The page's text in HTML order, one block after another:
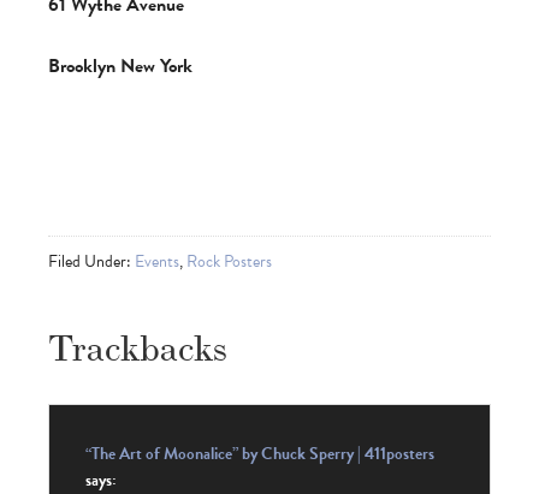
Brook­lyn New York
Filed Under: Events,Rock Posters
Trackbacks
“The Art of Moonalice” by Chuck Sperry | 411posters
says: